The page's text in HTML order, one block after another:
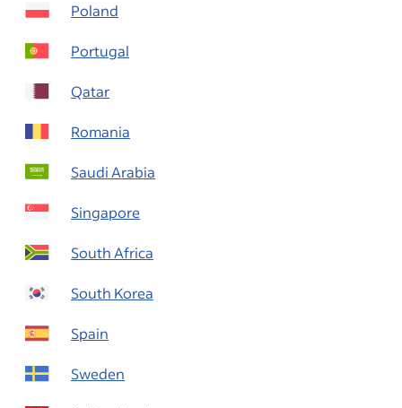
Poland
Portugal
Qatar
Romania
Saudi Arabia
Singapore
South Africa
South Korea
Spain
Sweden